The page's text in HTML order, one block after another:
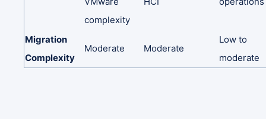
complexity
Migration
Complexity
Moderate Moderate
Low to
moderate